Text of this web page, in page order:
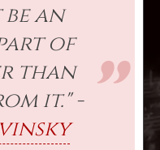
an
of
than
it." -